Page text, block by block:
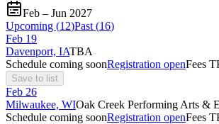
Feb – Jun 2027
Upcoming (12)Past (16)
Feb 19
Davenport, IATBA
Schedule coming soonRegistration openFees
Save to list
Feb 26
Milwaukee, WIOak Creek Performing Arts &
Schedule coming soonRegistration openFees